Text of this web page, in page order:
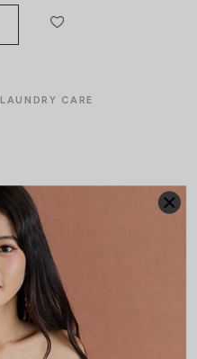
LAUNDRY CARE